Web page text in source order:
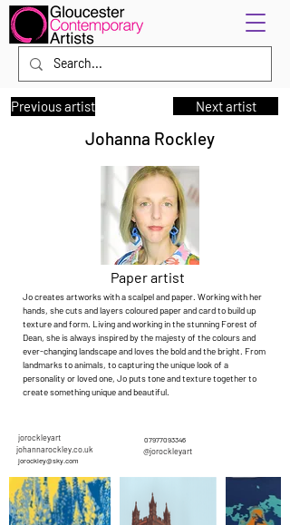
Previous artist Next artist
Johanna Rockley
Paper artist
Jo creates artworks with a scalpel and paper. Working with her
hands, she cuts and layers coloured paper and card to build up
texture and form. Living and working in the stunning Forest of
Dean, she is always inspired by the majesty of the colours and
ever-changing landscape and loves the bold and the bright. From
landmarks to animals, to capturing the unique look of a
personality or loved one, Jo puts tone and texture together to
create something unique and beautiful.
jorockleyart
johannarockley.co.uk
jorockley@sky.com
07977093346
@jorockleyart